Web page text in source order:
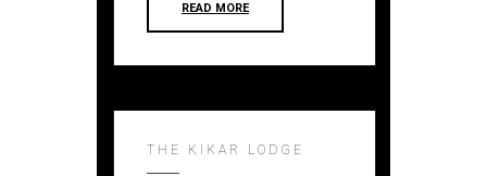
READ MORE
THE KIKAR LODGE